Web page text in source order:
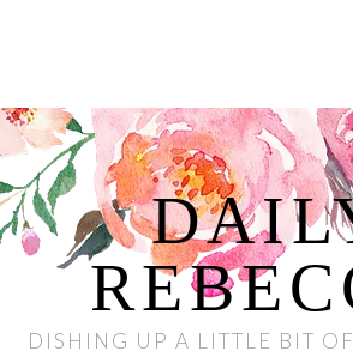
DISHING UP A LITTLE BIT